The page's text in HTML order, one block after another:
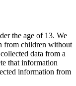
the age of 13. We
from children without
data from a
that information
information from